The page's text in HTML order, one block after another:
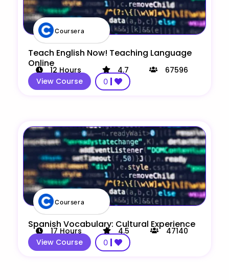
Coursera
Teach English Now! Teaching Language
Online
12 Hours 4.7
67596
View Course
0
Coursera
Spanish Vocabulary: Cultural Experience
17 Hours 4.5
47140
View Course
0